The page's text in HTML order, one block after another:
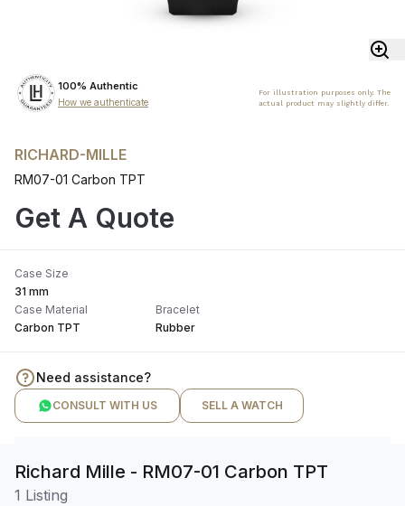
100% Authentic
How we authenticate
For illustration purposes only. The
actual product may slightly differ.
RICHARD-MILLE
RM07-01 Carbon TPT
Get A Quote
Case Size
31 mm
Case Material
Carbon TPT
Bracelet
Rubber
Need assistance?
CONSULT WITH US SELL A WATCH
Richard Mille - RM07-01 Carbon TPT
1 Listing